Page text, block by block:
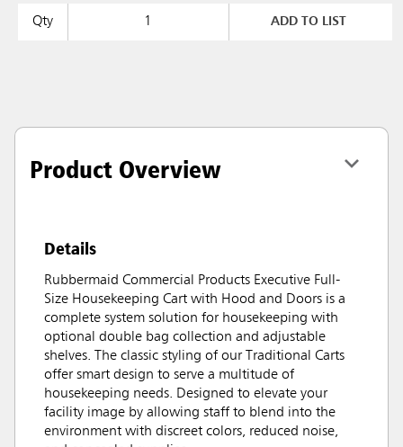
Qty ADD TO LIST
Product Overview
Details
Rubbermaid Commercial Products Executive Full-
Size Housekeeping Cart with Hood and Doors is a
complete system solution for housekeeping with
optional double bag collection and adjustable
shelves. The classic styling of our Traditional Carts
offer smart design to serve a multitude of
housekeeping needs. Designed to elevate your
facility image by allowing staff to blend into the
environment with discreet colors, reduced noise,